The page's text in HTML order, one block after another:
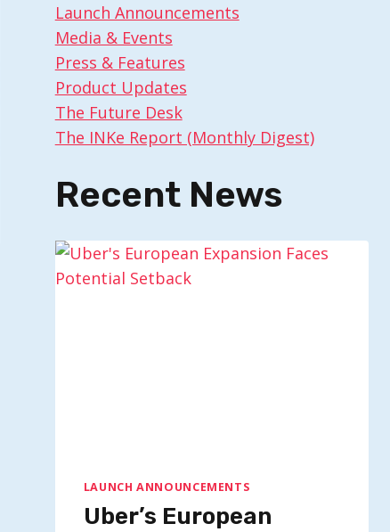
Launch Announcements
Media & Events
Press & Features
Product Updates
The Future Desk
The INKe Report (Monthly Digest)
Recent News
LAUNCH ANNOUNCEMENTS
Uber’s European